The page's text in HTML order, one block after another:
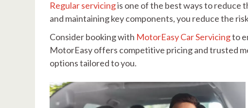
Regular servicingis one of the best ways to reduce
and maintaining key components, you reduce the
Consider booking with MotorEasy Car Servicingto
MotorEasy offers competitive pricing and trusted
options tailored to you.